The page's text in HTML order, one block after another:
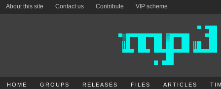
About this site Contact us Contribute VIP scheme
HOME GROUPS RELEASES FILES ARTICLES